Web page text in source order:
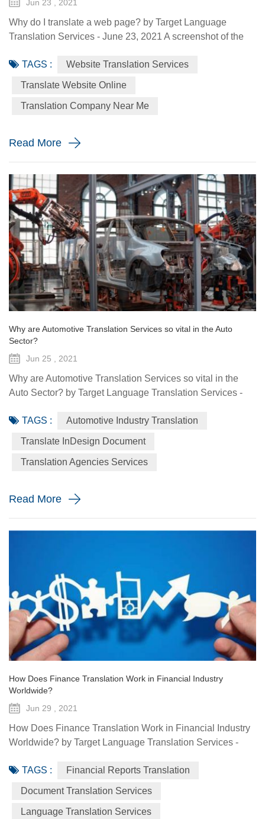
Jun 23 , 2021
Why do I translate a web page? by Target Language
Translation Services - June 23, 2021 A screenshot of the
online platform dedicated to helping small and medium-
sized Chinese enterprises go global, is targeting smaller
could be the emerging opportunities for SMEs. For
TAGS : Website Translation Services
Translate Website Online
Translation Company Near Me
Read More
Why are Automotive Translation Services so vital in the Auto
Sector?
Jun 25 , 2021
Why are Automotive Translation Services so vital in the
Auto Sector? by Target Language Translation Services -
with renowned fashion designer Stella McCartney to
demonstrate its pure electric etron GT quattro sedan. The
Design Shanghai 2021 fair, held from June 3-6, highlighted
the luxury car brand's focus on forward-looking and
TAGS : Automotive Industry Translation
Translate InDesign Document
Translation Agencies Services
Read More
How Does Finance Translation Work in Financial Industry
Worldwide?
Jun 29 , 2021
How Does Finance Translation Work in Financial Industry
Worldwide? by Target Language Translation Services -
technologies have offered diverse technological resources
and tools to foster access to markets, agriculture advisory
generation and traceability, and framework(s) to implement
TAGS : Financial Reports Translation
Document Translation Services
Language Translation Services